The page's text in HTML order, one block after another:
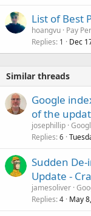
List of Best
hoangvu Pay
Replies 1 Dec
Similar threads
Google
of the
josephillip
Replies 6
Sudden
Update -
jamesoliver
Replies 4 May